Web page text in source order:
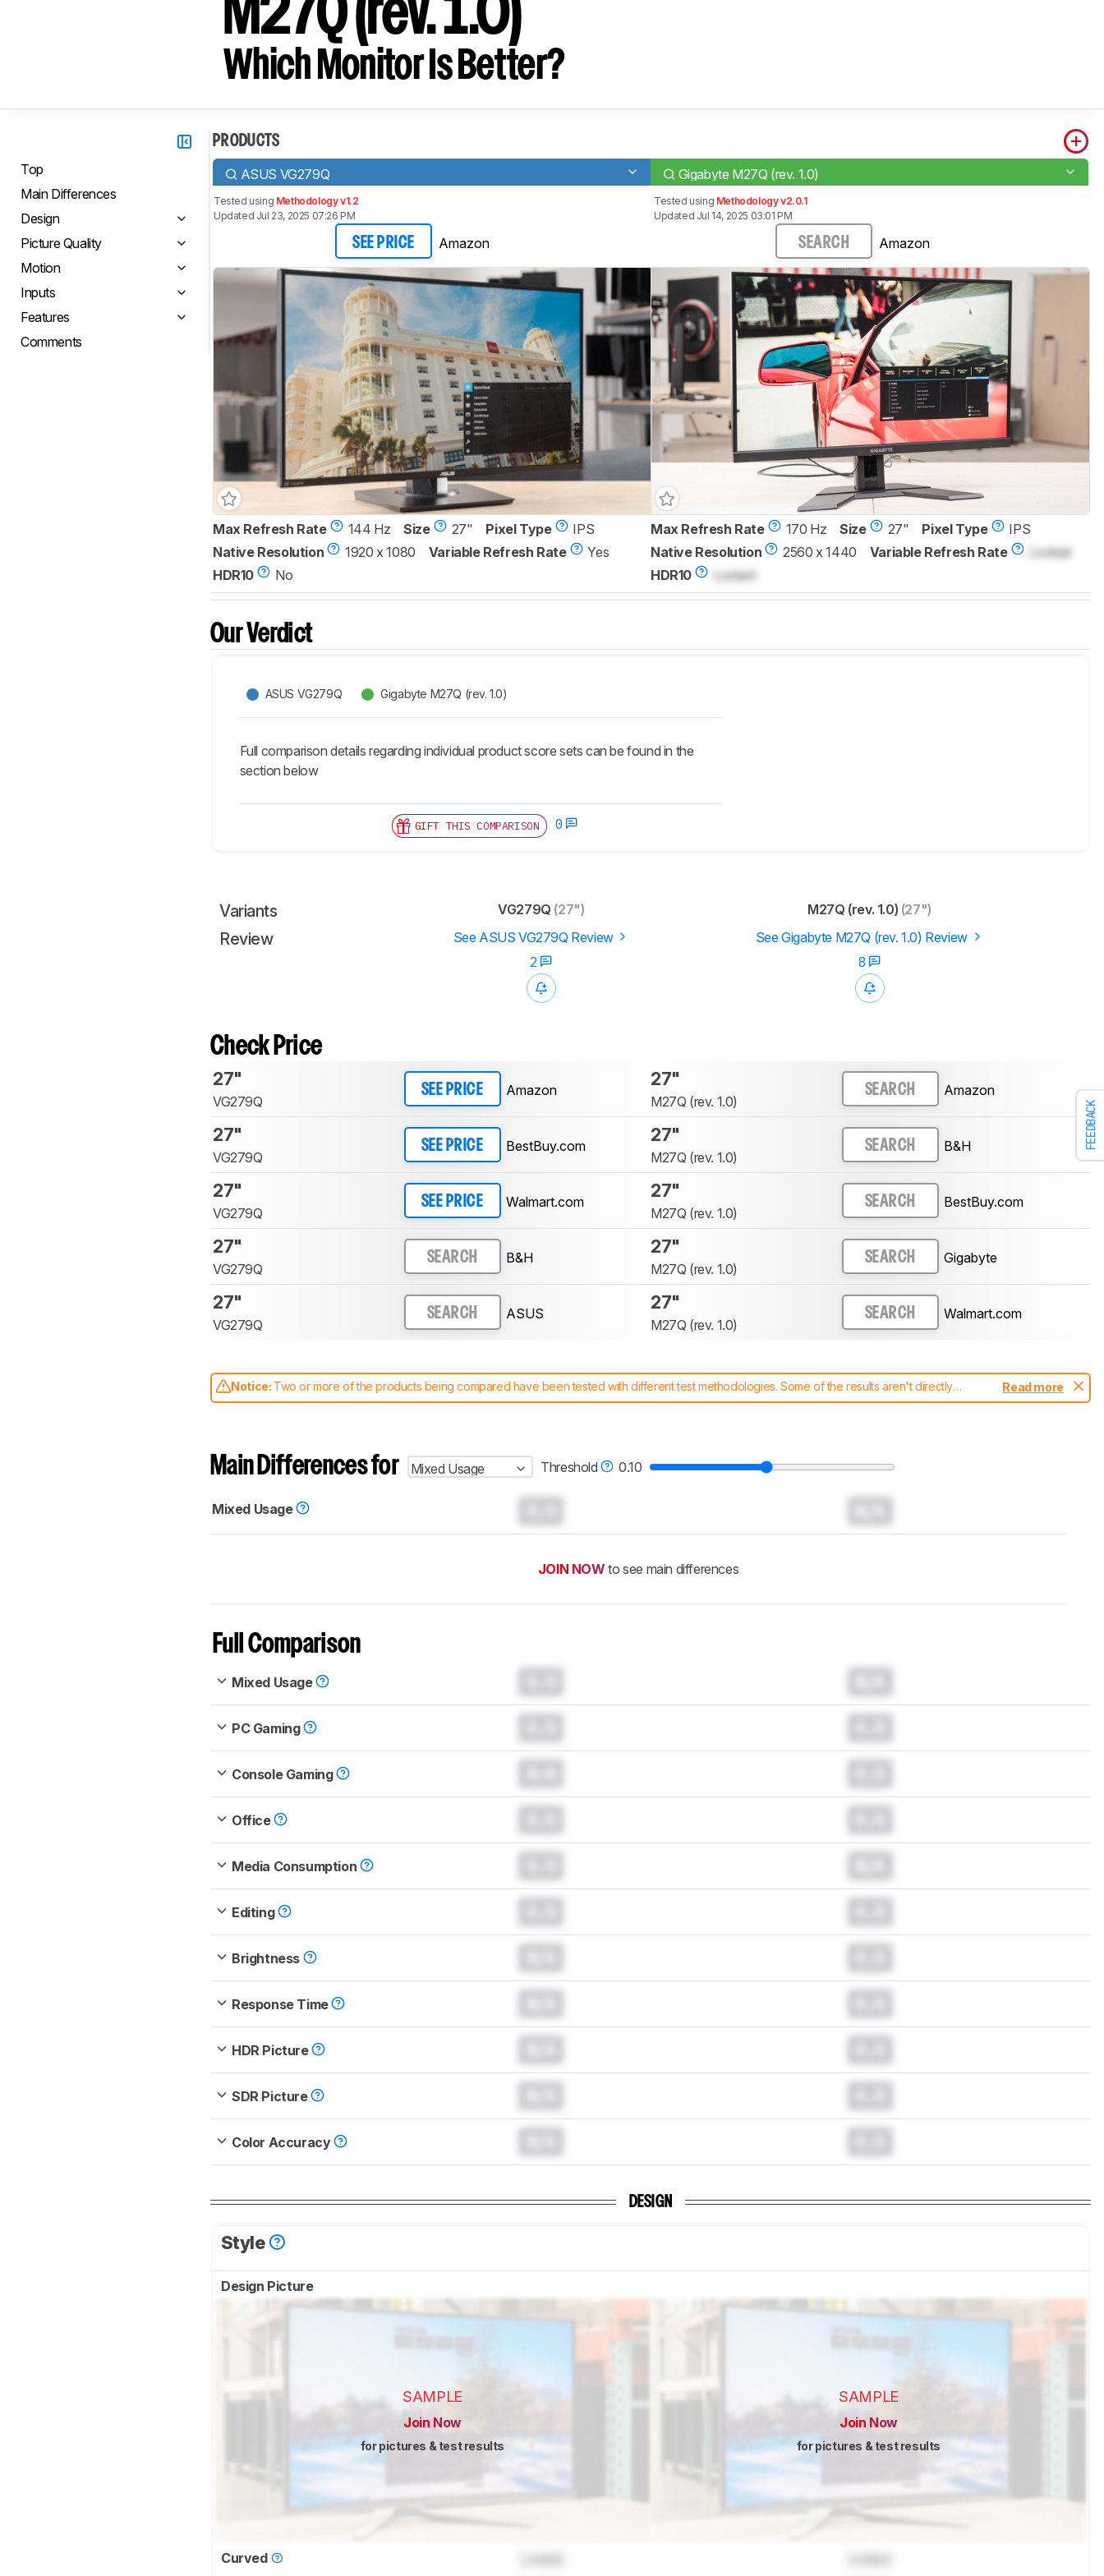
FEEDBACK
M27Q (rev. 1.0)
Which Monitor Is Better?
Top
Main Differences
Design
Picture Quality
Motion
Inputs
Features
Comments
PRODUCTS
ASUS VG279Q Gigabyte M27Q (rev. 1.0)
Tested using Methodology v1.2
Updated Jul 23, 2025 07:26 PM
SEE PRICE Amazon
Tested using Methodology v2.0.1
Updated Jul 14, 2025 03:01 PM
SEARCH Amazon
Max Refresh Rate 144 Hz Size 27" Pixel Type
IPS
Native Resolution
1920 x 1080 Variable Refresh Rate
Yes
HDR10
No
Max Refresh Rate 170 Hz Size 27" Pixel Type
IPS
Native Resolution
2560 x 1440 Variable Refresh Rate
Locked
HDR10
Locked
Our Verdict
ASUS VG279Q Gigabyte M27Q (rev. 1.0)
Full comparison details regarding individual product score sets can be found in the
section below
GIFT THIS COMPARISON 0
Variants VG279Q (27") M27Q (rev. 1.0) (27")
Review See ASUS VG279Q Review
See Gigabyte M27Q (rev. 1.0) Review
2
8
Check Price
27"
VG279Q
SEE PRICE Amazon
27"
M27Q (rev. 1.0)
SEARCH Amazon
27"
VG279Q
SEE PRICE BestBuy.com
27"
M27Q (rev. 1.0)
SEARCH B&H
27"
VG279Q
SEE PRICE Walmart.com
27"
M27Q (rev. 1.0)
SEARCH BestBuy.com
27"
VG279Q
SEARCH B&H
27"
M27Q (rev. 1.0)
SEARCH Gigabyte
27"
VG279Q
SEARCH ASUS
27"
M27Q (rev. 1.0)
SEARCH Walmart.com
Notice: Two or more of the products being compared have been tested with different test methodologies. Some of the results aren't directly
comparable. Learnhow our test benches and scoring system work, and read more about the latest changes to ourmonitors test methodology.
Read more
Main Differences for Mixed Usage Threshold 0.10
Mixed Usage
JOIN NOW to see main differences
Full Comparison
Mixed Usage
PC Gaming
Console Gaming
Office
Media Consumption
Editing
Brightness
Response Time
HDR Picture
SDR Picture
Color Accuracy
DESIGN
Style
Design Picture
SAMPLE
Join Now
for pictures & test results
SAMPLE
Join Now
for pictures & test results
Curved